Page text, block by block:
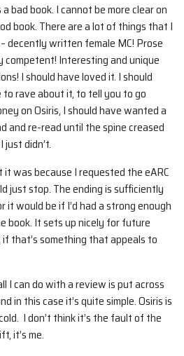
bad book. I cannot be more clear on
book. There are a lot of things that I
decently written female MC! Prose
competent! Interesting and unique
I should have loved it. I should
rave about it, to tell you to go
on Osiris, I should have wanted a
and re-read until the spine creased
didn’t.
was because I requested the eARC
just stop. The ending is sufficiently
would be if I’d had a strong enough
book. It sets up nicely for future
that’s something that appeals to
I can do with a review is put across
in this case it’s quite simple. Osiris is
I don’t think it’s the fault of the
it’s me.